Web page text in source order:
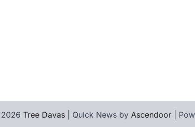
Tree Davas | Quick News by Ascendoor |